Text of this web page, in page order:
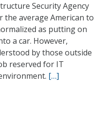
Security Agency
the average American to
as putting on
a car. However,
by those outside
reserved for IT
[…]